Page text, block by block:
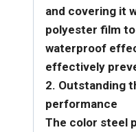
and covering it
polyester film
waterproof
effectively
2. Outstanding
performance
The color steel